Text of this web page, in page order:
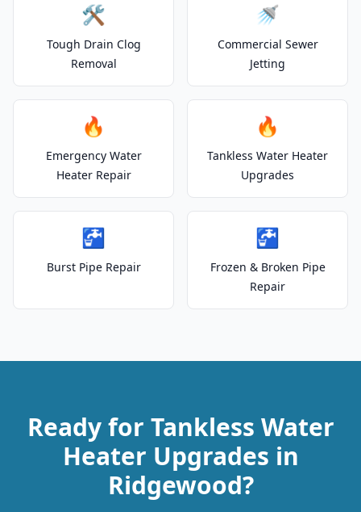
🛠️
Tough Drain Clog
Removal
🚿
Commercial Sewer
Jetting
🔥
Emergency Water
Heater Repair
🔥
Tankless Water Heater
Upgrades
🚰
Burst Pipe Repair
🚰
Frozen & Broken Pipe
Repair
Ready for Tankless Water
Heater Upgrades in
Ridgewood?